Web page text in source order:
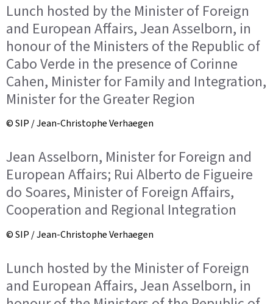
Lunch hosted by the Minister of Foreign
and European Affairs, Jean Asselborn, in
honour of the Ministers of the Republic of
Cabo Verde in the presence of Corinne
Cahen, Minister for Family and Integration,
Minister for the Greater Region
© SIP / Jean-Christophe Verhaegen
Jean Asselborn, Minister for Foreign and
European Affairs; Rui Alberto de Figueire
do Soares, Minister of Foreign Affairs,
Cooperation and Regional Integration
© SIP / Jean-Christophe Verhaegen
Lunch hosted by the Minister of Foreign
and European Affairs, Jean Asselborn, in